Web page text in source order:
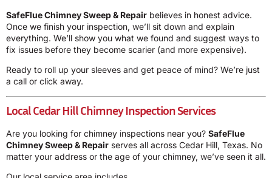
SafeFlue Chimney Sweep & Repair believes in honest advice.
Once we finish your inspection, we’ll sit down and explain
everything. We’ll show you what we found and suggest ways to
fix issues before they become scarier (and more expensive).
Ready to roll up your sleeves and get peace of mind? We’re just
a call or click away.
Local Cedar Hill Chimney Inspection Services
Are you looking for chimney inspections near you? SafeFlue
Chimney Sweep & Repair serves all across Cedar Hill, Texas. No
matter your address or the age of your chimney, we’ve seen it all.